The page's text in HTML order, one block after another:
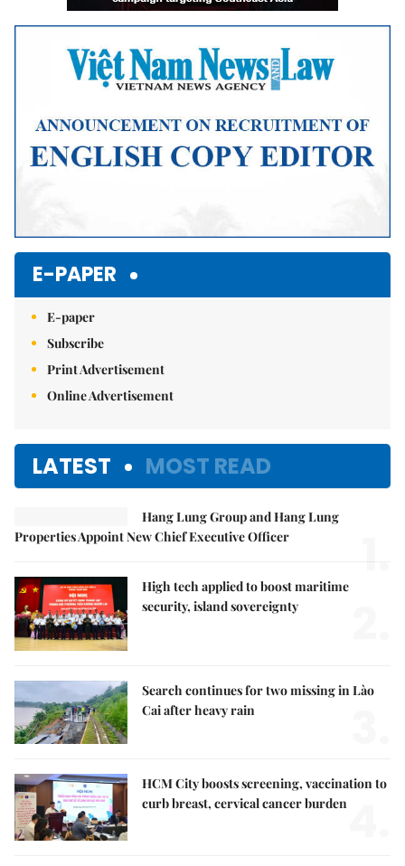
E-PAPER
E-paper
Subscribe
Print Advertisement
Online Advertisement
LATEST MOST READ
Hang Lung Group and Hang Lung
Properties Appoint New Chief Executive Officer
1.
High tech applied to boost maritime
security, island sovereignty
Search continues for two missing in Lào
Cai after heavy rain
HCM City boosts screening, vaccination to
curb breast, cervical cancer burden